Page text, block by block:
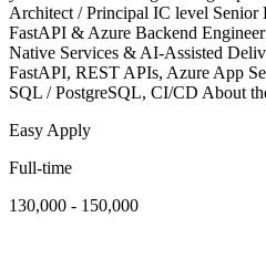
Architect / Principal IC level Senior
FastAPI & Azure Backend
Native Services & AI-Assisted
FastAPI, REST APIs, Azure App
SQL / PostgreSQL, CI/CD About
Easy Apply
Full-time
130,000 - 150,000